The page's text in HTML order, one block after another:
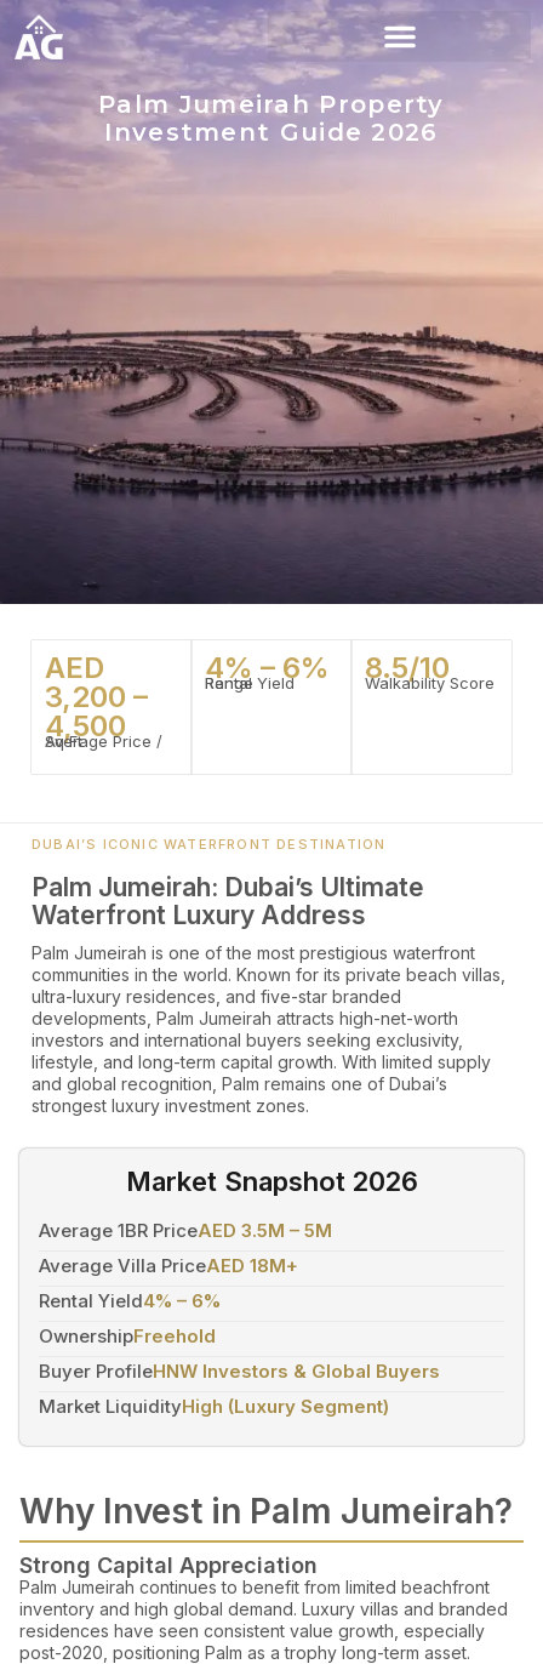
Palm Jumeirah Property
Investment Guide 2026
AED
3,200 –
4,500
Average Price / Sq Ft
4% – 6%
Rental Yield Range 8.5/10
Walkability Score
DUBAI’S ICONIC WATERFRONT DESTINATION
Palm Jumeirah: Dubai’s Ultimate
Waterfront Luxury Address
Palm Jumeirah is one of the most prestigious waterfront
communities in the world. Known for its private beach villas,
ultra-luxury residences, and five-star branded
developments, Palm Jumeirah attracts high-net-worth
investors and international buyers seeking exclusivity,
lifestyle, and long-term capital growth. With limited supply
and global recognition, Palm remains one of Dubai’s
strongest luxury investment zones.
Market Snapshot 2026
Average 1BR PriceAED 3.5M – 5M
Average Villa PriceAED 18M+
Rental Yield4% – 6%
OwnershipFreehold
Buyer ProfileHNW Investors & Global Buyers
Market LiquidityHigh (Luxury Segment)
Why Invest in Palm Jumeirah?
Strong Capital Appreciation
Palm Jumeirah continues to benefit from limited beachfront
inventory and high global demand. Luxury villas and branded
residences have seen consistent value growth, especially
post-2020, positioning Palm as a trophy long-term asset.